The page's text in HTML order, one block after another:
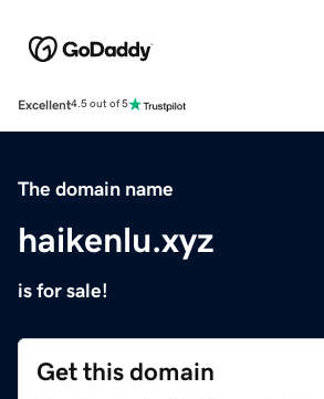
Excellent4.5 out of 5
The domain name
haikenlu.xyz
is for sale!
Get this domain